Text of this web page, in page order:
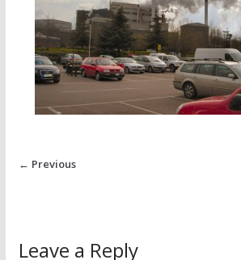
← Previous
Leave a Reply